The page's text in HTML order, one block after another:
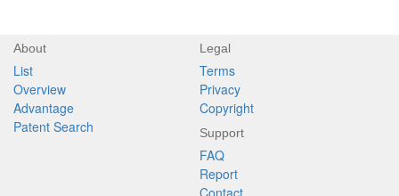
About
List
Overview
Advantage
Patent Search
Legal
Terms
Privacy
Copyright
Support
FAQ
Report